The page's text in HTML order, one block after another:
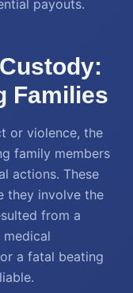
payouts.
Families
or violence, the
family members
actions. These
they involve the
from a
a fatal beating